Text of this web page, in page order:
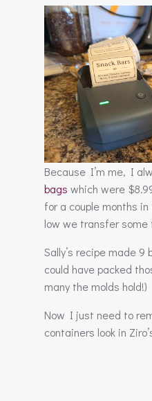
Because I’m me, I
bags which were
for a couple months
low we transfer
Sally’s recipe made
could have packed
many the molds hold!)
Now I just need to
containers look in